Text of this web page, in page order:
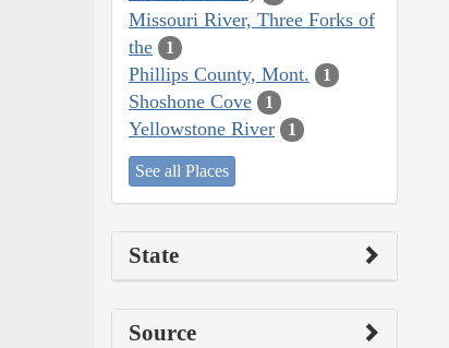
Missouri River, Three Forks of
the
1
Phillips County, Mont. 1
Shoshone Cove 1
Yellowstone River 1
See all Places
State
Source